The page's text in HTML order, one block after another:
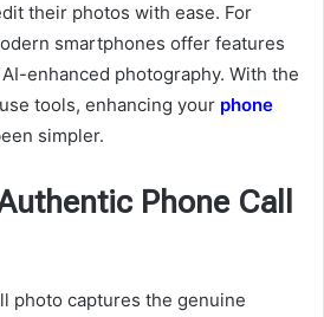
their photos with ease. For
smartphones offer features
enhanced photography. With the
tools, enhancing your phone
simpler.
Phone Call
photo captures the genuine